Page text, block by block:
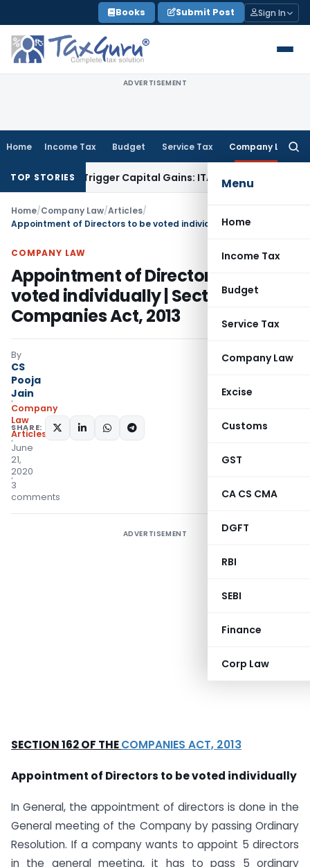
to
content
Books Submit Post Sign In
ADVERTISEMENT
Home Income Tax Budget Service Tax Company Law
Menu
Home
Income Tax
Budget
Service Tax
Company Law
Excise
Customs
GST
CA CS CMA
DGFT
RBI
SEBI
Finance
Corp Law
TOP STORIES
or Trigger Capital Gains: ITAT KolkataService Tax
Home/Company Law/Articles/
COMPANY LAW
Appointment of Directors to be
voted individually | Section 162 |
Companies Act, 2013
By
CS
Pooja
Jain
Company
Law
Articles
June
21,
2020
3
comments
SHARE:
ADVERTISEMENT
SECTION 162 OF THECOMPANIES ACT, 2013
Appointment of Directors to be voted individually
In General, the appointment of directors is done in the
General meeting of the Company by passing Ordinary
Resolution. If a company wants to appoint 5 directors
in the general meeting, it has to pass 5 ordinary